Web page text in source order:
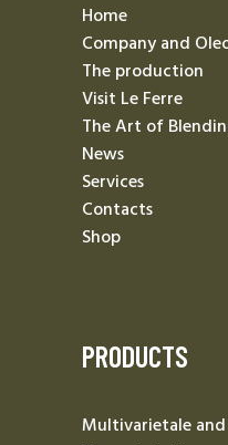
Home
Company and
The production
Visit Le Ferre
The Art of
News
Services
Contacts
Shop
PRODUCTS
Multivarietale and